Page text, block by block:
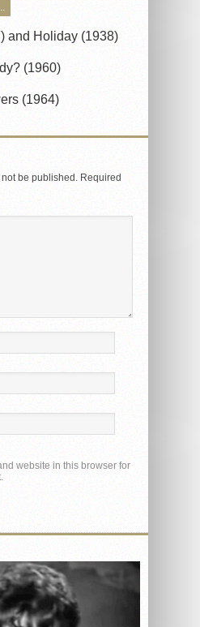
and Holiday (1938)
(1960)
(1964)
be published. Required
website in this browser for